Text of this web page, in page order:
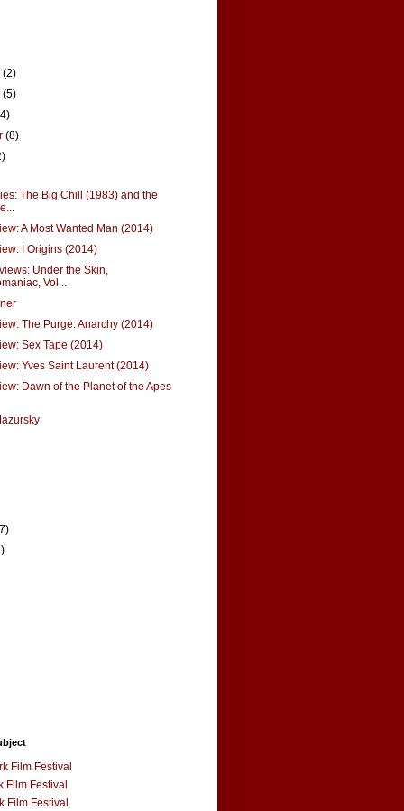
(2)
(5)
(8)
The Big Chill (1983) and the
A Most Wanted Man (2014)
I Origins (2014)
Under the Skin,
Vol...
The Purge: Anarchy (2014)
Sex Tape (2014)
Yves Saint Laurent (2014)
Dawn of the Planet of the Apes
Film Festival
Film Festival
Film Festival